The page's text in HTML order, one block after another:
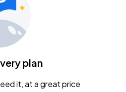
plan
it, at a great price